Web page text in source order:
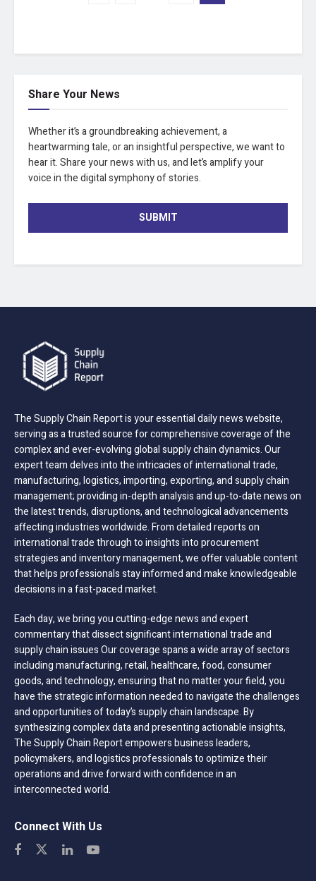
Share Your News
Whether it’s a groundbreaking achievement, a
heartwarming tale, or an insightful perspective, we want to
hear it. Share your news with us, and let’s amplify your
voice in the digital symphony of stories.
SUBMIT
The Supply Chain Report is your essential daily news website,
serving as a trusted source for comprehensive coverage of the
complex and ever-evolving global supply chain dynamics. Our
expert team delves into the intricacies of international trade,
manufacturing, logistics, importing, exporting, and supply chain
management; providing in-depth analysis and up-to-date news on
the latest trends, disruptions, and technological advancements
affecting industries worldwide. From detailed reports on
international trade through to insights into procurement
strategies and inventory management, we offer valuable content
that helps professionals stay informed and make knowledgeable
decisions in a fast-paced market.
Each day, we bring you cutting-edge news and expert
commentary that dissect significant international trade and
supply chain issues Our coverage spans a wide array of sectors
including manufacturing, retail, healthcare, food, consumer
goods, and technology, ensuring that no matter your field, you
have the strategic information needed to navigate the challenges
and opportunities of today’s supply chain landscape. By
synthesizing complex data and presenting actionable insights,
The Supply Chain Report empowers business leaders,
policymakers, and logistics professionals to optimize their
operations and drive forward with confidence in an
interconnected world.
Connect With Us